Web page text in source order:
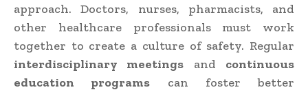
approach. Doctors, nurses, pharmacists, and
other healthcare professionals must work
together to create a culture of safety. Regular
interdisciplinary meetings and continuous
education programs can foster better